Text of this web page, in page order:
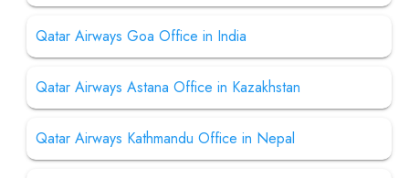
Qatar Airways Goa Office in India
Qatar Airways Astana Office in Kazakhstan
Qatar Airways Kathmandu Office in Nepal